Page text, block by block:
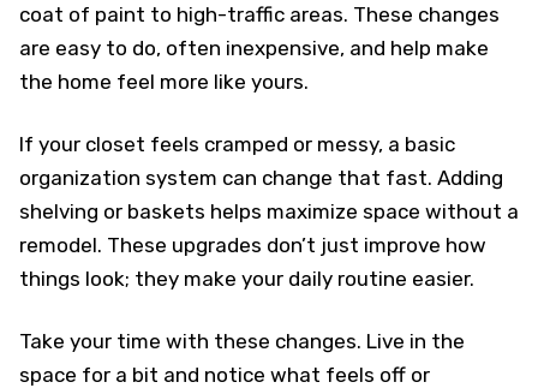
coat of paint to high-traffic areas. These changes
are easy to do, often inexpensive, and help make
the home feel more like yours.
If your closet feels cramped or messy, a basic
organization system can change that fast. Adding
shelving or baskets helps maximize space without a
remodel. These upgrades don’t just improve how
things look; they make your daily routine easier.
Take your time with these changes. Live in the
space for a bit and notice what feels off or